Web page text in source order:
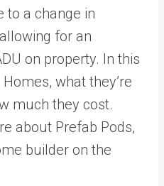
to a change in
for an
on property. In this
what they’re
much they cost.
about Prefab Pods,
builder on the